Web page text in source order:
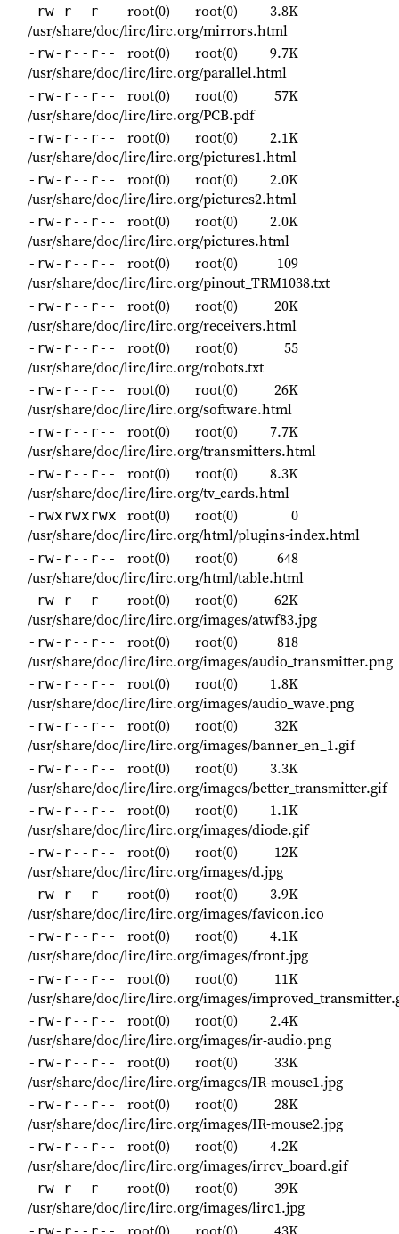
-rw-r--r-- root(0) root(0)
3.8K
/usr/share/doc/lirc/lirc.org/mirrors.html
-rw-r--r-- root(0) root(0)
9.7K
/usr/share/doc/lirc/lirc.org/parallel.html
-rw-r--r-- root(0) root(0)
57K
/usr/share/doc/lirc/lirc.org/PCB.pdf
-rw-r--r-- root(0) root(0)
2.1K
/usr/share/doc/lirc/lirc.org/pictures1.html
-rw-r--r-- root(0) root(0)
2.0K
/usr/share/doc/lirc/lirc.org/pictures2.html
-rw-r--r-- root(0) root(0)
2.0K
/usr/share/doc/lirc/lirc.org/pictures.html
-rw-r--r-- root(0) root(0)
109
/usr/share/doc/lirc/lirc.org/pinout_TRM1038.txt
-rw-r--r-- root(0) root(0)
20K
/usr/share/doc/lirc/lirc.org/receivers.html
-rw-r--r-- root(0) root(0)
55
/usr/share/doc/lirc/lirc.org/robots.txt
-rw-r--r-- root(0) root(0)
26K
/usr/share/doc/lirc/lirc.org/software.html
-rw-r--r-- root(0) root(0)
7.7K
/usr/share/doc/lirc/lirc.org/transmitters.html
-rw-r--r-- root(0) root(0)
8.3K
/usr/share/doc/lirc/lirc.org/tv_cards.html
-rwxrwxrwx root(0) root(0)
0
/usr/share/doc/lirc/lirc.org/html/plugins-index.html
-rw-r--r-- root(0) root(0)
648
/usr/share/doc/lirc/lirc.org/html/table.html
-rw-r--r-- root(0) root(0)
62K
/usr/share/doc/lirc/lirc.org/images/atwf83.jpg
-rw-r--r-- root(0) root(0)
818
/usr/share/doc/lirc/lirc.org/images/audio_transmitter.png
-rw-r--r-- root(0) root(0)
1.8K
/usr/share/doc/lirc/lirc.org/images/audio_wave.png
-rw-r--r-- root(0) root(0)
32K
/usr/share/doc/lirc/lirc.org/images/banner_en_1.gif
-rw-r--r-- root(0) root(0)
3.3K
/usr/share/doc/lirc/lirc.org/images/better_transmitter.gif
-rw-r--r-- root(0) root(0)
1.1K
/usr/share/doc/lirc/lirc.org/images/diode.gif
-rw-r--r-- root(0) root(0)
12K
/usr/share/doc/lirc/lirc.org/images/d.jpg
-rw-r--r-- root(0) root(0)
3.9K
/usr/share/doc/lirc/lirc.org/images/favicon.ico
-rw-r--r-- root(0) root(0)
4.1K
/usr/share/doc/lirc/lirc.org/images/front.jpg
-rw-r--r-- root(0) root(0)
11K
/usr/share/doc/lirc/lirc.org/images/
-rw-r--r-- root(0) root(0)
2.4K
/usr/share/doc/lirc/lirc.org/images/ir-audio.png
-rw-r--r-- root(0) root(0)
33K
/usr/share/doc/lirc/lirc.org/images/IR-mouse1.jpg
-rw-r--r-- root(0) root(0)
28K
/usr/share/doc/lirc/lirc.org/images/IR-mouse2.jpg
-rw-r--r-- root(0) root(0)
4.2K
/usr/share/doc/lirc/lirc.org/images/irrcv_board.gif
-rw-r--r-- root(0) root(0)
39K
/usr/share/doc/lirc/lirc.org/images/lirc1.jpg
-rw-r--r--